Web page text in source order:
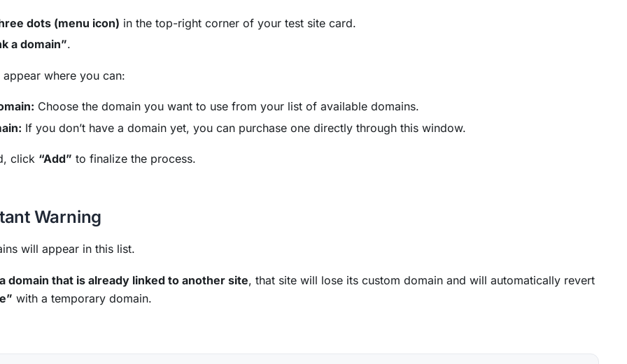
dots (menu icon) in the top-right corner of your test site card.
a domain”.
where you can:
Choose the domain you want to use from your list of available domains.
If you don’t have a domain yet, you can purchase one directly through this window.
click “Add” to finalize the process.
Warning
will appear in this list.
domain that is already linked to another site, that site will lose its custom domain and will automatically revert
with a temporary domain.